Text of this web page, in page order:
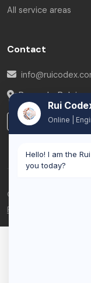
All service areas
Contact
Brussels,Belgium
LinkedIn
© 2026 Rui Codex. All
Privacy Policy
Rui
Online |
Hello! I am the
you today?